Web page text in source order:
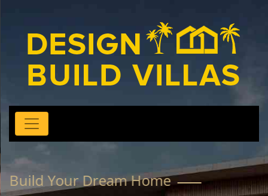
Build Your Dream Home